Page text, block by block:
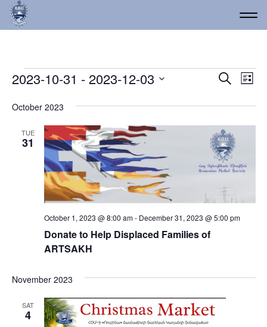
Events
Views
Search
List
2023-10-31 - 2023-12-03
date.
October 2023
TUE
31
Donate to Help Displaced Families of
ARTSAKH
October 1, 2023 @ 8:00 am- December 31, 2023 @ 5:00 pm
November 2023
SAT
4